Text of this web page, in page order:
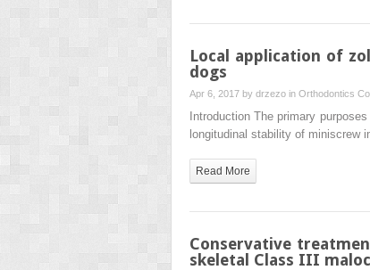
Local application of
dogs
Apr 6, 2017 by drzezo in Orthodontics
Introduction The primary
longitudinal stability of miniscrew
Read More
Conservative
skeletal Class III